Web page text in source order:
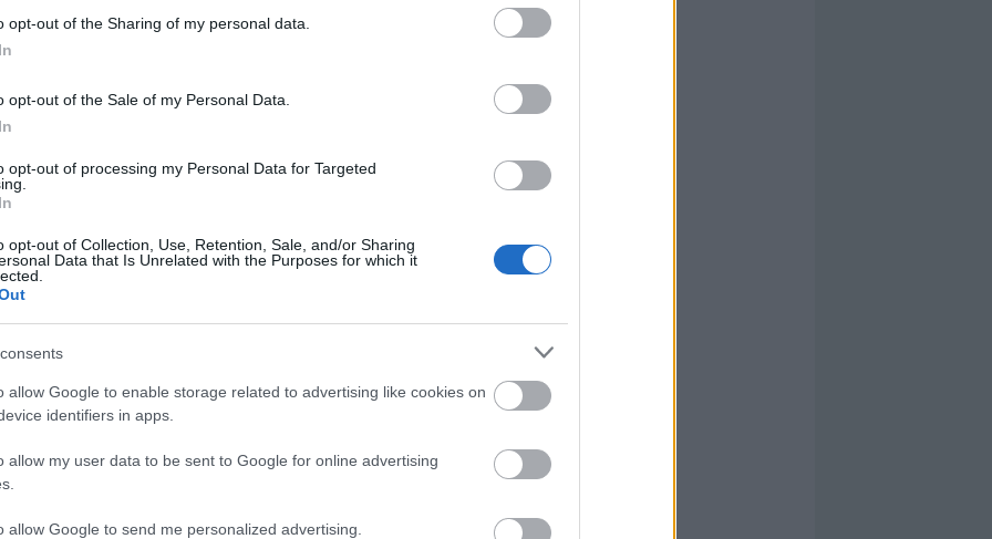
opt-out of the Sharing of my personal data.
opt-out of the Sale of my Personal Data.
opt-out of processing my Personal Data for Targeted
opt-out of Collection, Use, Retention, Sale, and/or Sharing
Data that Is Unrelated with the Purposes for which it
allow Google to enable storage related to advertising like cookies on
identifiers in apps.
allow my user data to be sent to Google for online advertising
allow Google to send me personalized advertising.
BATALLA
Valentín y Unai López tienen opciones de jugar por
en la delantera entre Falcao y Camello.